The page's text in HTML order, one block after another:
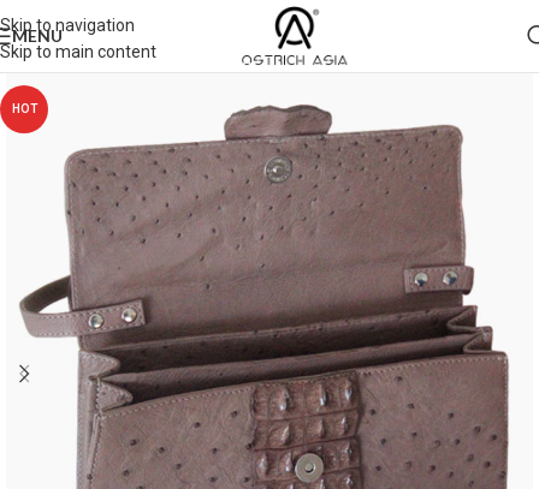
Skip to navigation
Skip to main content
MENU
HOT